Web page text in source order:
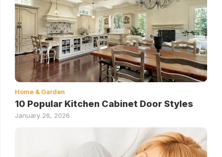
Home & Garden
10 Popular Kitchen Cabinet Door Styles
January 26, 2026